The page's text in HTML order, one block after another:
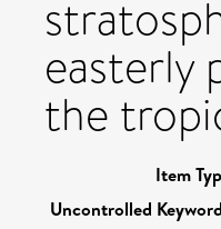
easterly
the
Item
Uncontrolled